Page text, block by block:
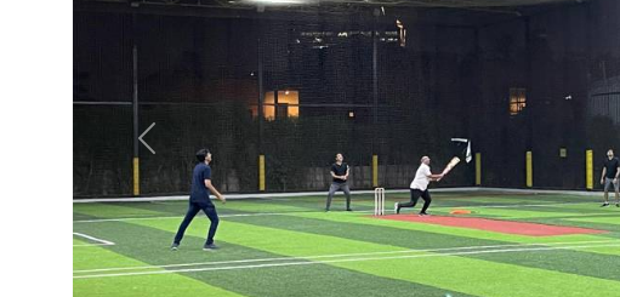
Previous